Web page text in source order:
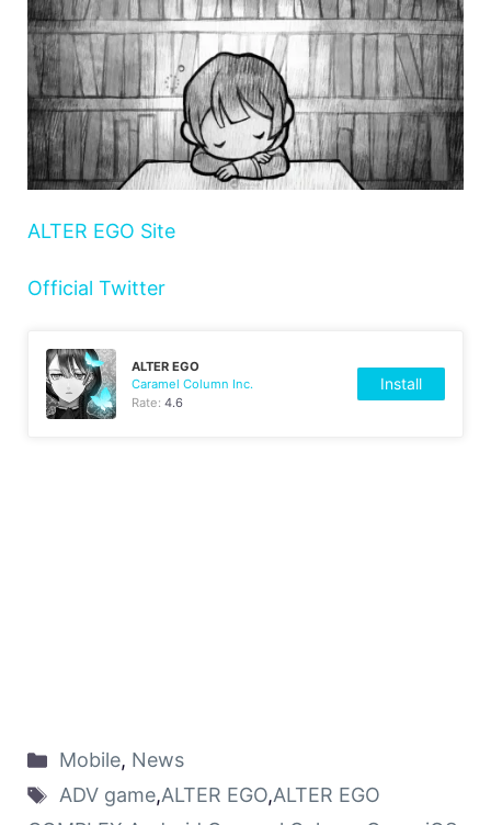
ALTER EGO Site
Official Twitter
ALTER EGO
Caramel Column Inc.
Rate:4.6
Install
Mobile, News
ADV game,ALTER EGO,ALTER EGO